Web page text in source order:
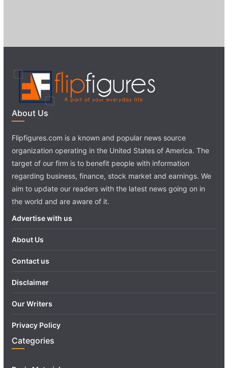
About Us
Flipfigures.com is a known and popular news source
organization operating in the United States of America. The
target of our firm is to benefit people with information
regarding business, finance, stock market and earnings. We
aim to update our readers with the latest news going on in
the world and are aware of it.
Advertise with us
About Us
Contact us
Disclaimer
Our Writers
Privacy Policy
Categories